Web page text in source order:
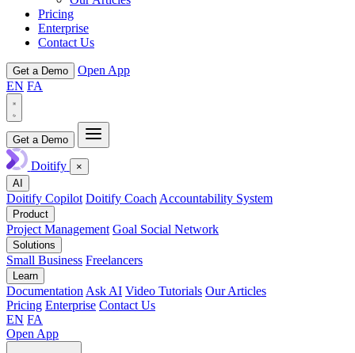
Pricing
Enterprise
Contact Us
Get a Demo
Open App
EN FA
Get a Demo
Doitify
×
AI
Doitify Copilot Doitify CoachAccountability System
Product
Project Management Goal Social Network
Solutions
Small Business Freelancers
Learn
DocumentationAsk AI Video Tutorials Our Articles
Pricing Enterprise Contact Us
EN FA
Open App